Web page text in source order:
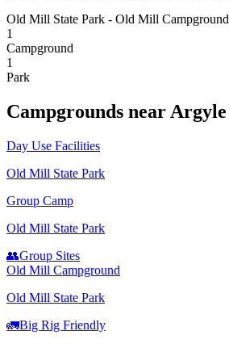
Old Mill State Park - Old Mill Campground
1
Campground
1
Park
Campgrounds near Argyle
Day Use Facilities
Old Mill State Park
Group Camp
Old Mill State Park
👥Group Sites
Old Mill Campground
Old Mill State Park
🚛Big Rig Friendly